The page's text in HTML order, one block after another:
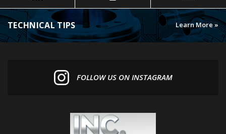
TECHNICAL TIPS Learn More »